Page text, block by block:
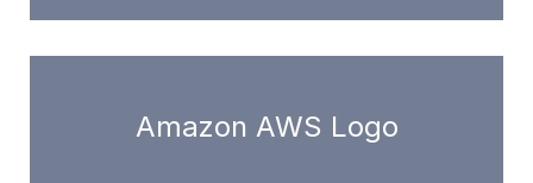
Amazon AWS Logo